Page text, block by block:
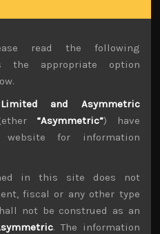
dcklndsc dkcndck
read the following
the appropriate option
and Asymmetric
“Asymmetric”) have
for information
in this site does not
fiscal or any other type
not be construed as an
. The information